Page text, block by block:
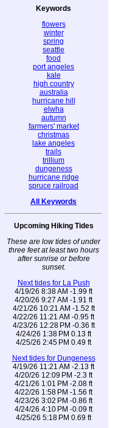
Keywords
flowers
winter
spring
seattle
food
port angeles
kale
high country
australia
hurricane hill
elwha
autumn
farmers' market
christmas
lake angeles
trails
trillium
dungeness
hurricane ridge
spruce railroad
All Keywords
Upcoming Hiking Tides
These are low tides of under
three feet at least two hours
after sunrise or before
sunset.
Next tides for La Push
4/19/26 8:38 AM -1.99 ft
4/20/26 9:27 AM -1.91 ft
4/21/26 10:21 AM -1.52 ft
4/22/26 11:21 AM -0.95 ft
4/23/26 12:28 PM -0.36 ft
4/24/26 1:38 PM 0.13 ft
4/25/26 2:45 PM 0.49 ft
Next tides for Dungeness
4/19/26 11:21 AM -2.13 ft
4/20/26 12:09 PM -2.3 ft
4/21/26 1:01 PM -2.08 ft
4/22/26 1:58 PM -1.56 ft
4/23/26 3:02 PM -0.86 ft
4/24/26 4:10 PM -0.09 ft
4/25/26 5:18 PM 0.69 ft